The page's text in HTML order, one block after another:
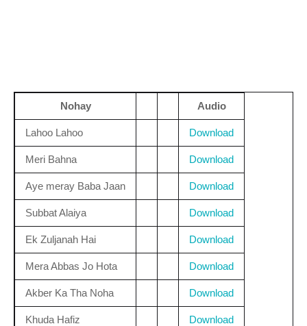
Nohay Audio
Lahoo Lahoo Download
Meri Bahna Download
Aye meray Baba Jaan Download
Subbat Alaiya Download
Ek Zuljanah Hai Download
Mera Abbas Jo Hota Download
Akber Ka Tha Noha Download
Khuda Hafiz Download